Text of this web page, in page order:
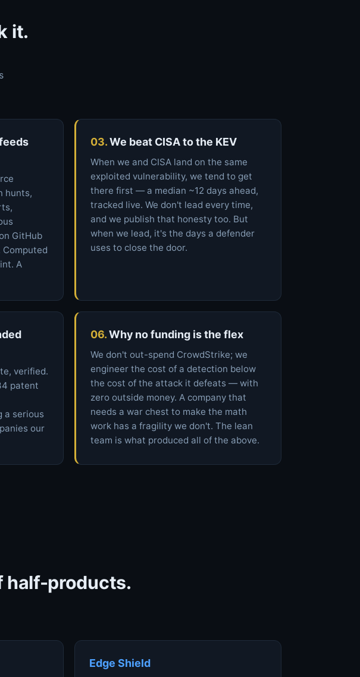
it.
hunts,
GitHub
A
03.We beat CISA to the KEV
When we and CISA land on the same
exploited vulnerability, we tend to get
there first — a median ~12 days ahead,
tracked live. We don't lead every time,
and we publish that honesty too. But
when we lead, it's the days a defender
uses to close the door.
verified.
patent
a serious
our
06.Why no funding is the flex
We don't out-spend CrowdStrike; we
engineer the cost of a detection below
the cost of the attack it defeats — with
zero outside money. A company that
needs a war chest to make the math
work has a fragility we don't. The lean
team is what produced all of the above.
half-products.
Edge Shield